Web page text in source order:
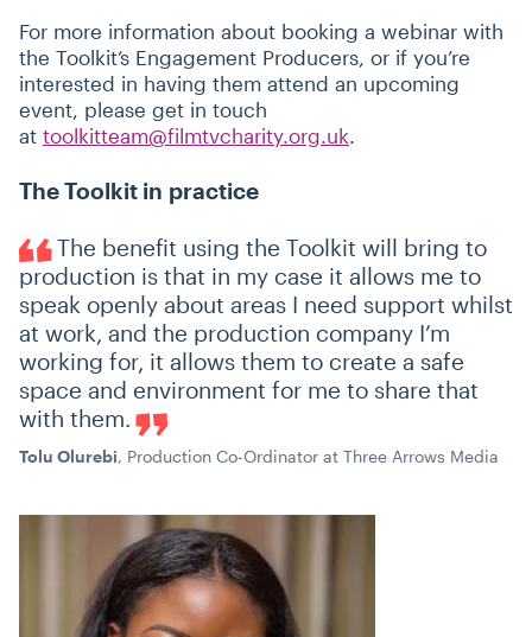
For more information about booking a webinar with
the Toolkit’s Engagement Producers, or if you’re
interested in having them attend an upcoming
event, please get in touch
at toolkitteam@filmtvcharity.org.uk.
The Toolkit in practice
The benefit using the Toolkit will bring to
production is that in my case it allows me to
speak openly about areas I need support whilst
at work, and the production company I’m
working for, it allows them to create a safe
space and environment for me to share that
with them.
Tolu Olurebi, Production Co-Ordinator at Three Arrows Media